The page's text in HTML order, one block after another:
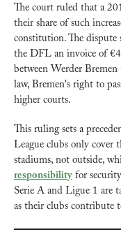
The court ruled that a
their share of such
constitution. The dispute
the DFL an invoice of
between Werder
law, Bremen's right to
higher courts.
This ruling sets a
League clubs only cover
stadiums, not outside,
responsibility for
Serie A and Ligue 1 are
as their clubs contribute